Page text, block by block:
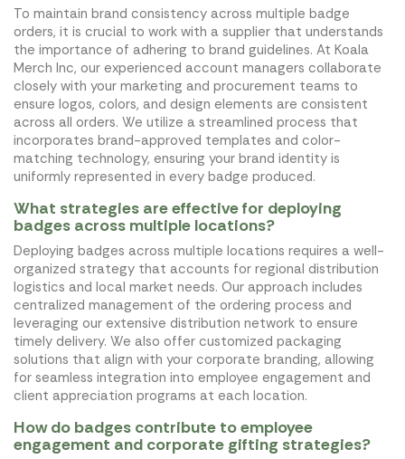
To maintain brand consistency across multiple badge
orders, it is crucial to work with a supplier that understands
the importance of adhering to brand guidelines. At Koala
Merch Inc, our experienced account managers collaborate
closely with your marketing and procurement teams to
ensure logos, colors, and design elements are consistent
across all orders. We utilize a streamlined process that
incorporates brand-approved templates and color-
matching technology, ensuring your brand identity is
uniformly represented in every badge produced.
What strategies are effective for deploying
badges across multiple locations?
Deploying badges across multiple locations requires a well-
organized strategy that accounts for regional distribution
logistics and local market needs. Our approach includes
centralized management of the ordering process and
leveraging our extensive distribution network to ensure
timely delivery. We also offer customized packaging
solutions that align with your corporate branding, allowing
for seamless integration into employee engagement and
client appreciation programs at each location.
How do badges contribute to employee
engagement and corporate gifting strategies?